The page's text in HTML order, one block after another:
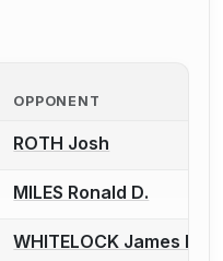
OPPONENT
to report a bout
ROTH Josh
to report a bout
MILES Ronald D.
to report a bout
WHITELOCK James R.